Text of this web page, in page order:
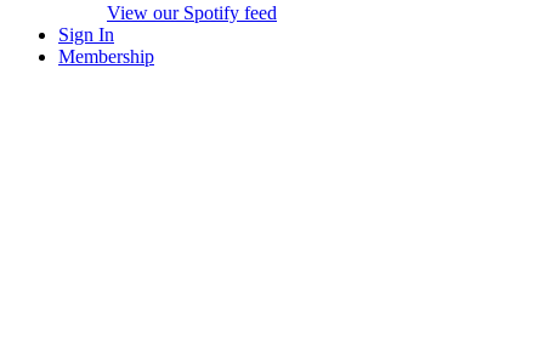
View our Spotify feed
Sign In
Membership